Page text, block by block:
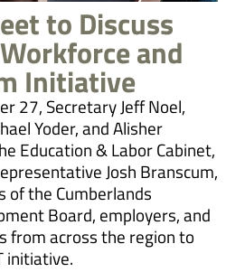
to Discuss
and
Initiative
27, Secretary Jeff Noel,
Yoder, and Alisher
Education & Labor Cabinet,
Josh Branscum,
the Cumberlands
Board, employers, and
from across the region to
initiative.